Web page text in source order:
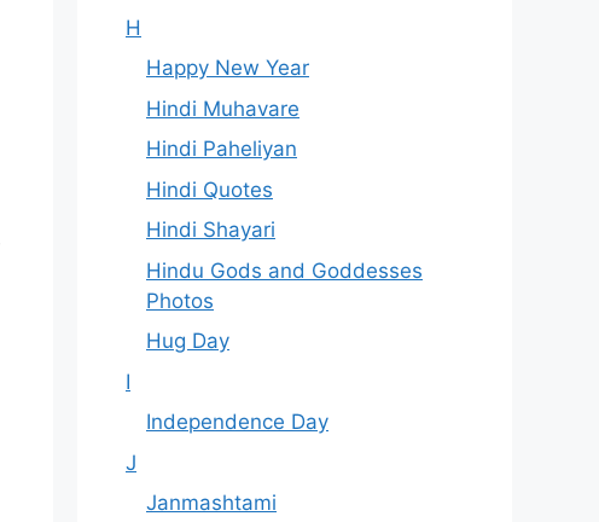
H
Happy New Year
Hindi Muhavare
Hindi Paheliyan
Hindi Quotes
Hindi Shayari
Hindu Gods and Goddesses
Photos
Hug Day
I
Independence Day
J
Janmashtami